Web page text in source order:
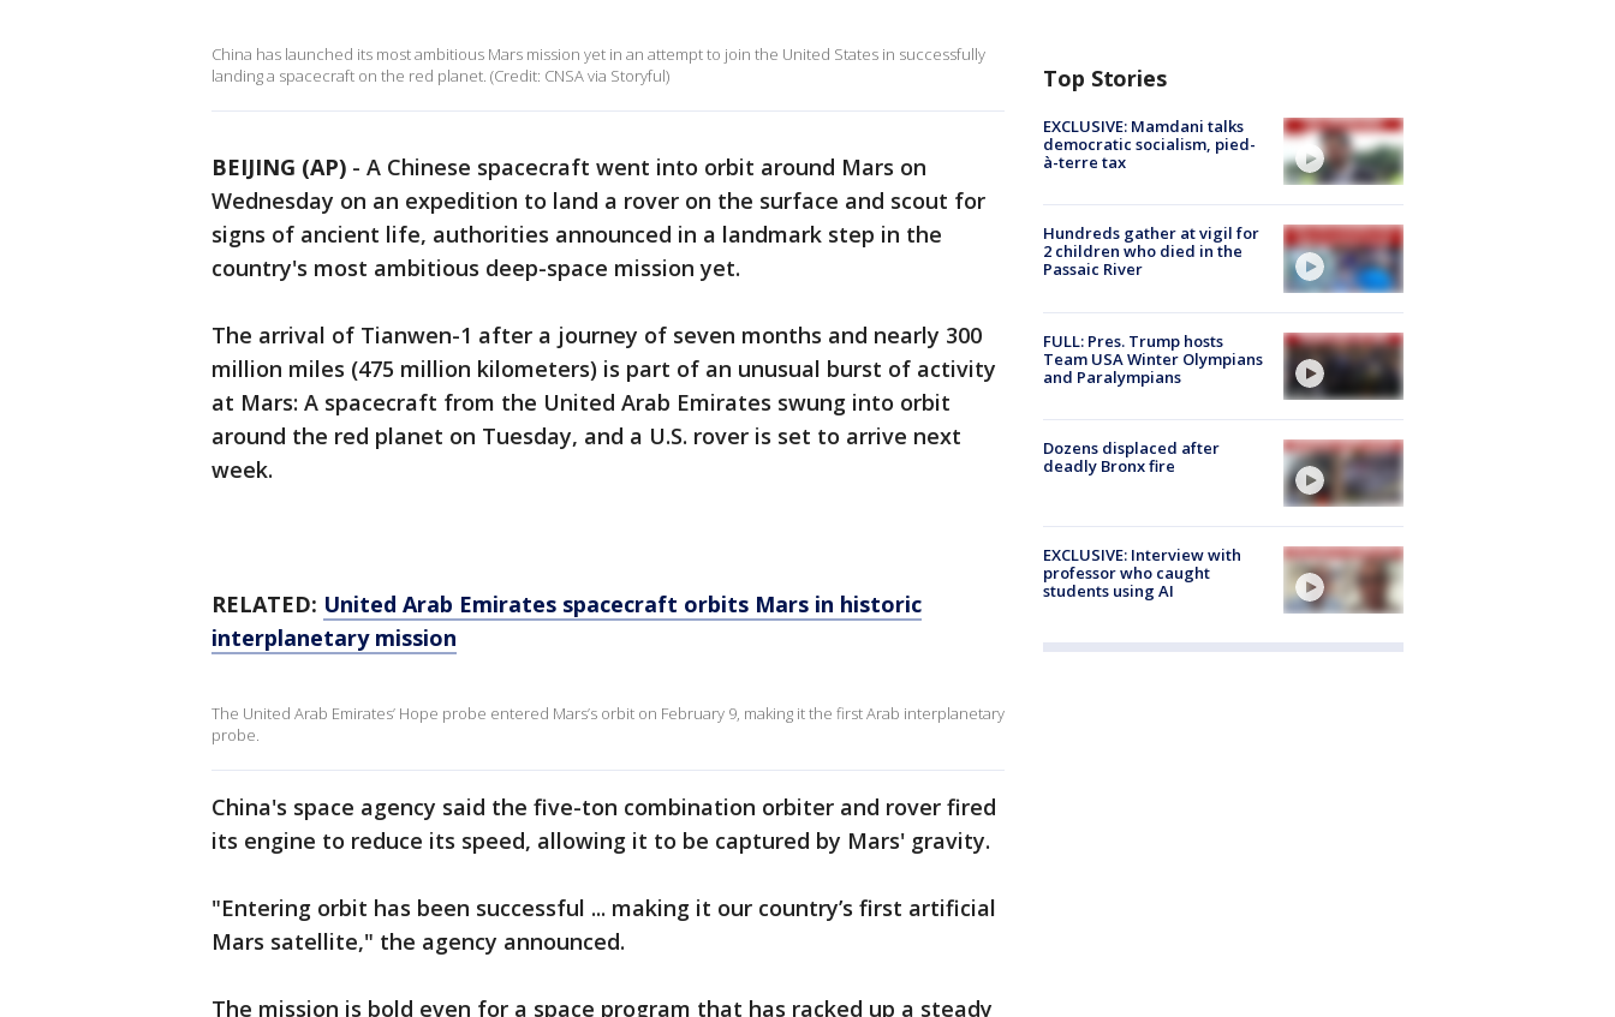
China has launched its most ambitious Mars mission yet in an attempt to join the United States in successfully
landing a spacecraft on the red planet. (Credit: CNSA via Storyful)
BEIJING (AP) - A Chinese spacecraft went into orbit around Mars on
Wednesday on an expedition to land a rover on the surface and scout for
signs of ancient life, authorities announced in a landmark step in the
country's most ambitious deep-space mission yet.
The arrival of Tianwen-1 after a journey of seven months and nearly 300
million miles (475 million kilometers) is part of an unusual burst of activity
at Mars: A spacecraft from the United Arab Emirates swung into orbit
around the red planet on Tuesday, and a U.S. rover is set to arrive next
week.
RELATED: United Arab Emirates spacecraft orbits Mars in historic
interplanetary mission
The United Arab Emirates’ Hope probe entered Mars’s orbit on February 9, making it the first Arab interplanetary
probe.
China's space agency said the five-ton combination orbiter and rover fired
its engine to reduce its speed, allowing it to be captured by Mars' gravity.
"Entering orbit has been successful ... making it our country’s first artificial
Mars satellite," the agency announced.
The mission is bold even for a space program that has racked up a steady
Top Stories
EXCLUSIVE: Mamdani talks
democratic socialism, pied-
à-terre tax
Hundreds gather at vigil for
2 children who died in the
Passaic River
FULL: Pres. Trump hosts
Team USA Winter Olympians
and Paralympians
Dozens displaced after
deadly Bronx fire
EXCLUSIVE: Interview with
professor who caught
students using AI